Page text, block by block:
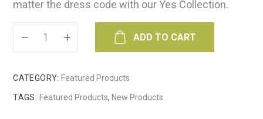
matter the dress code with our Yes Collection.
ADD TO CART
CATEGORY: Featured Products
TAGS: Featured Products, New Products